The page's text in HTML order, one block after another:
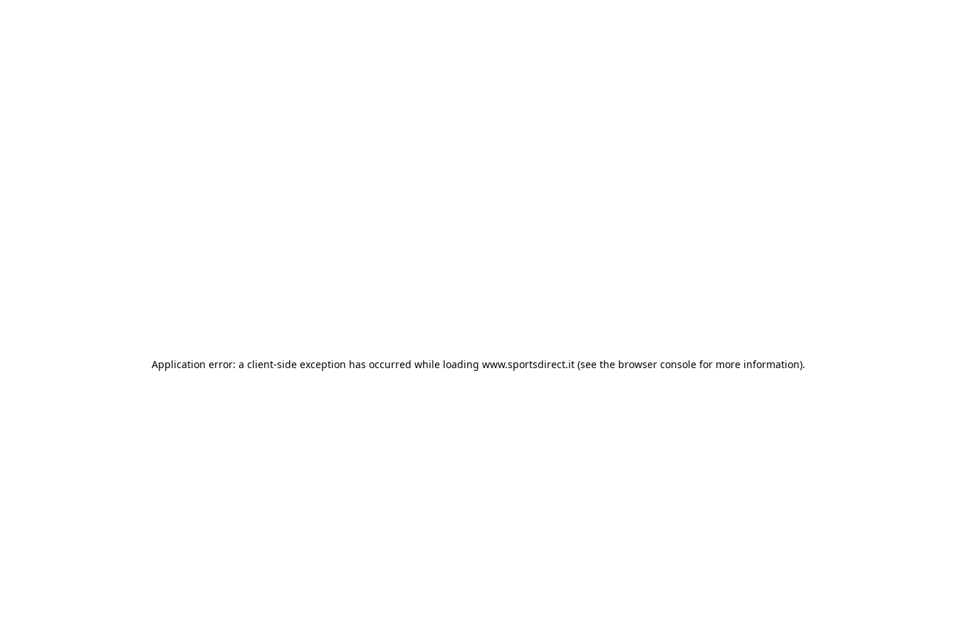
Application error: a client-side exception has occurred while loading www.sportsdirect.it (see the browser console for more information).